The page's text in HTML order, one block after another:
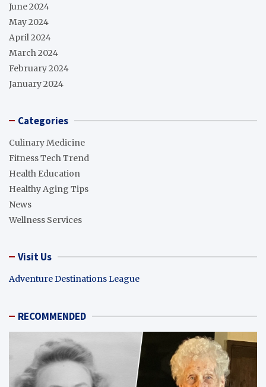
June 2024
May 2024
April 2024
March 2024
February 2024
January 2024
Categories
Culinary Medicine
Fitness Tech Trend
Health Education
Healthy Aging Tips
News
Wellness Services
Visit Us
Adventure Destinations League
RECOMMENDED